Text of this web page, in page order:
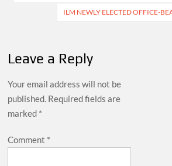
ILM NEWLY ELECTED OFFICE-
Leave a Reply
Your email address will not be
published. Required fields are
marked *
Comment *